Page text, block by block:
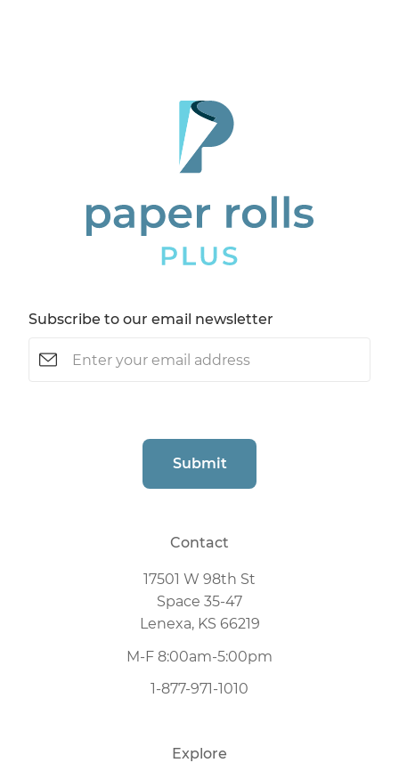
Subscribe to our email newsletter
Submit
Contact
17501 W 98th St
Space 35-47
Lenexa, KS 66219
M-F 8:00am-5:00pm
1-877-971-1010
Explore